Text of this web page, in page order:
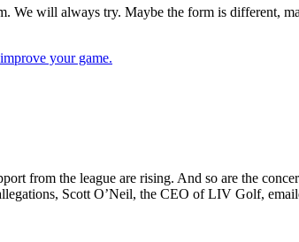
will always try. Maybe the form is different,
your game.
from the league are rising. And so are the
Scott O’Neil, the CEO of LIV Golf,